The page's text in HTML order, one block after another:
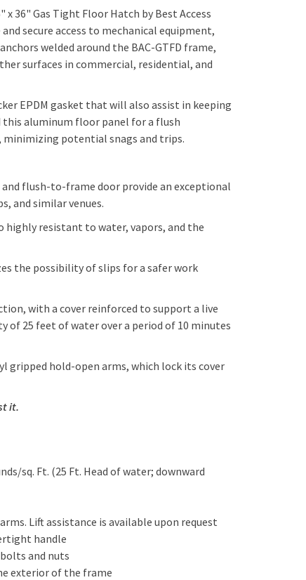
36" Gas Tight Floor Hatch by Best Access
secure access to mechanical equipment,
welded around the BAC-GTFD frame,
surfaces in commercial, residential, and
EPDM gasket that will also assist in keeping
this aluminum floor panel for a flush
potential snags and trips.
and flush-to-frame door provide an exceptional
and similar venues.
highly resistant to water, vapors, and the
the possibility of slips for a safer work
with a cover reinforced to support a live
of 25 feet of water over a period of 10 minutes
gripped hold-open arms, which lock its cover
it.
sq. Ft. (25 Ft. Head of water; downward
Lift assistance is available upon request
handle
and nuts
exterior of the frame